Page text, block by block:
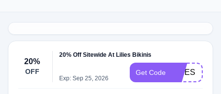
20%
OFF
20% Off Sitewide At Lilies Bikinis
Exp: Sep 25, 2026
Get Code LILIES